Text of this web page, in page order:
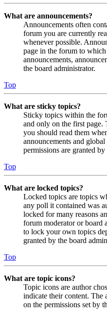
What are announcements?
Announcements often
forum you are currently
whenever possible.
page in the forum to
announcements,
the board administrator.
Top
What are sticky topics?
Sticky topics within the
and only on the first page.
you should read them
announcements and
permissions are granted
Top
What are locked topics?
Locked topics are topics
any poll it contained was
locked for many reasons
forum moderator or board
to lock your own topics
granted by the board
Top
What are topic icons?
Topic icons are author
indicate their content. The
on the permissions set by